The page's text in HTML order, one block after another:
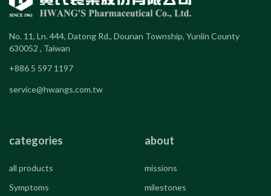
No. 11, Ln. 444, Datong Rd., Dounan Township, Yunlin County
630052 , Taiwan
+886 5 597 1197
service@hwangs.com.tw
categories
all products
Symptoms
about
missions
milestones